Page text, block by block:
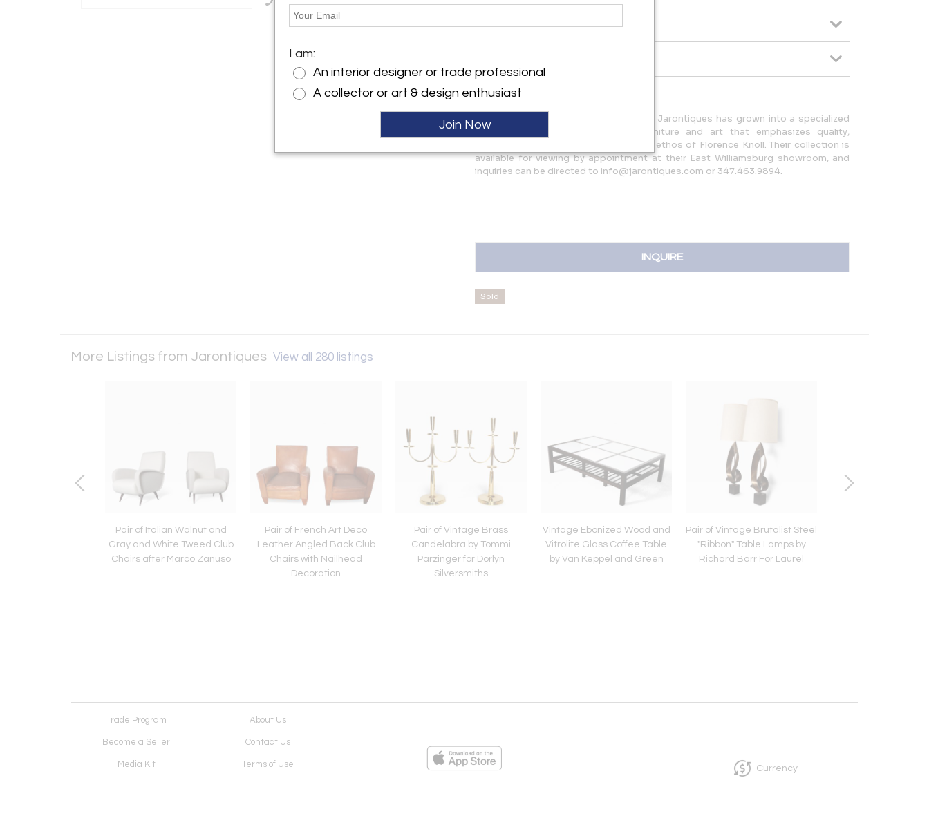
More Information
Message from Seller:
Founded at the Brooklyn Flea in 2008, Jarontiques has grown into a specialized
source for Mid-Century Modern furniture and art that emphasizes quality,
sustainability, and the timeless design ethos of Florence Knoll. Their collection is
available for viewing by appointment at their East Williamsburg showroom, and
inquiries can be directed to info@jarontiques.com or 347.463.9894.
INQUIRE
Sold
More Listings from Jarontiques View all 280 listings
Pair of Italian Walnut and
Gray and White Tweed Club
Chairs after Marco Zanuso
Pair of French Art Deco
Leather Angled Back Club
Chairs with Nailhead
Decoration
Pair of Vintage Brass
Candelabra by Tommi
Parzinger for Dorlyn
Silversmiths
Vintage Ebonized Wood and
Vitrolite Glass Coffee Table
by Van Keppel and Green
Pair of Vintage Brutalist Steel
"Ribbon" Table Lamps by
Richard Barr For Laurel
Trade Program About Us
Become a Seller Contact Us
Media Kit Terms of Use Currency
I am:
An interior designer or trade professional
A collector or art & design enthusiast
Join Now